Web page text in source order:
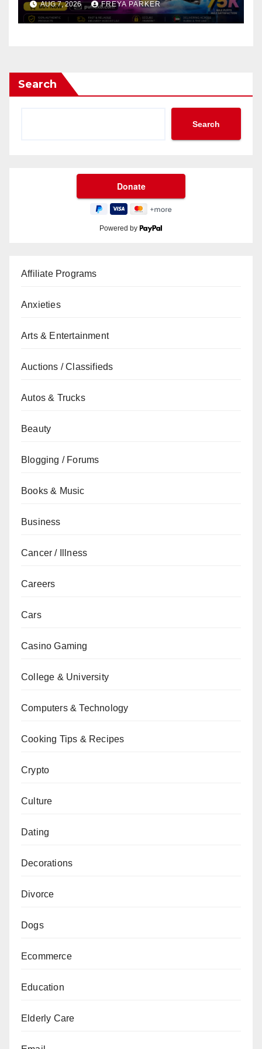
AUG 7, 2026 FREYA PARKER
Search
Search
Powered by
Affiliate Programs
Anxieties
Arts & Entertainment
Auctions / Classifieds
Autos & Trucks
Beauty
Blogging / Forums
Books & Music
Business
Cancer / Illness
Careers
Cars
Casino Gaming
College & University
Computers & Technology
Cooking Tips & Recipes
Crypto
Culture
Dating
Decorations
Divorce
Dogs
Ecommerce
Education
Elderly Care